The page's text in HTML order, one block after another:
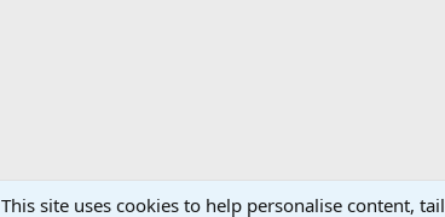
This site uses cookies to help personalise content,